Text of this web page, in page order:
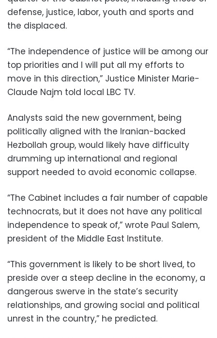
defense, justice, labor, youth and sports and
the displaced.
“The independence of justice will be among our
top priorities and I will put all my efforts to
move in this direction,” Justice Minister Marie-
Claude Najm told local LBC TV.
Analysts said the new government, being
politically aligned with the Iranian-backed
Hezbollah group, would likely have difficulty
drumming up international and regional
support needed to avoid economic collapse.
“The Cabinet includes a fair number of capable
technocrats, but it does not have any political
independence to speak of,” wrote Paul Salem,
president of the Middle East Institute.
“This government is likely to be short lived, to
preside over a steep decline in the economy, a
dangerous swerve in the state’s security
relationships, and growing social and political
unrest in the country,” he predicted.